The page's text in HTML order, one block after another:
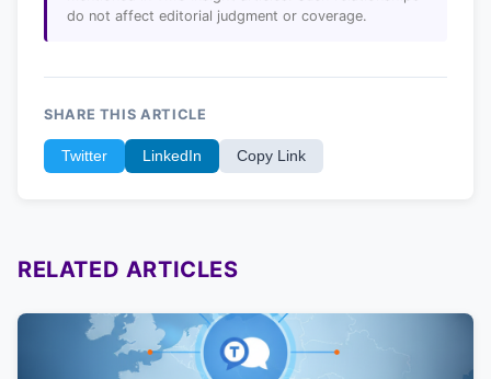
do not affect editorial judgment or coverage.
SHARE THIS ARTICLE
Twitter LinkedIn Copy Link
RELATED ARTICLES